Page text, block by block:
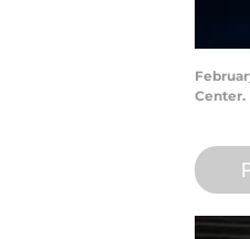
Center.